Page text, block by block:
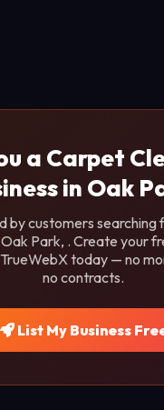
a Carpet
in Oak
by customers searching
Park, . Create your
today — no
no contracts.
List My Business